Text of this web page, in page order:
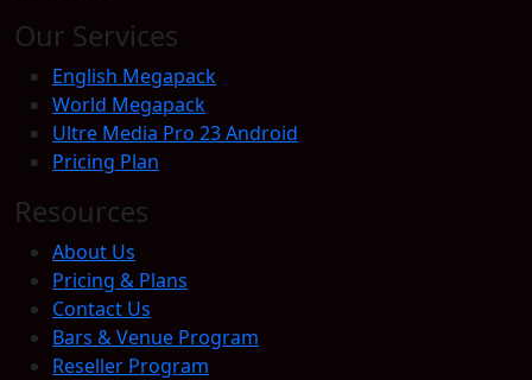
Our Services
English Megapack
World Megapack
Ultre Media Pro 23 Android
Pricing Plan
Resources
About Us
Pricing & Plans
Contact Us
Bars & Venue Program
Reseller Program